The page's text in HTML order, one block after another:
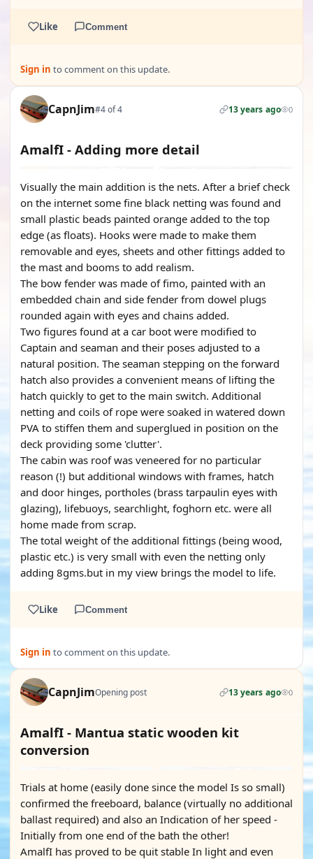
Like Comment
Sign in to comment on this update.
CapnJim#4 of 4 13 years ago 0
AmalfI - Adding more detail
Visually the main addition is the nets. After a brief check
on the internet some fine black netting was found and
small plastic beads painted orange added to the top
edge (as floats). Hooks were made to make them
removable and eyes, sheets and other fittings added to
the mast and booms to add realism.
The bow fender was made of fimo, painted with an
embedded chain and side fender from dowel plugs
rounded again with eyes and chains added.
Two figures found at a car boot were modified to
Captain and seaman and their poses adjusted to a
natural position. The seaman stepping on the forward
hatch also provides a convenient means of lifting the
hatch quickly to get to the main switch. Additional
netting and coils of rope were soaked in watered down
PVA to stiffen them and superglued in position on the
deck providing some 'clutter'.
The cabin was roof was veneered for no particular
reason (!) but additional windows with frames, hatch
and door hinges, portholes (brass tarpaulin eyes with
glazing), lifebuoys, searchlight, foghorn etc. were all
home made from scrap.
The total weight of the additional fittings (being wood,
plastic etc.) is very small with even the netting only
adding 8gms.but in my view brings the model to life.
Like Comment
Sign in to comment on this update.
CapnJimOpening post 13 years ago 0
AmalfI - Mantua static wooden kit
conversion
Trials at home (easily done since the model Is so small)
confirmed the freeboard, balance (virtually no additional
ballast required) and also an Indication of her speed -
Initially from one end of the bath the other!
AmalfI has proved to be quit stable In light and even